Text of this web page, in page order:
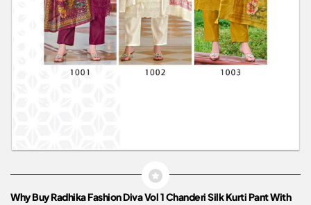
Why Buy Radhika Fashion Diva Vol 1 Chanderi Silk Kurti Pant With